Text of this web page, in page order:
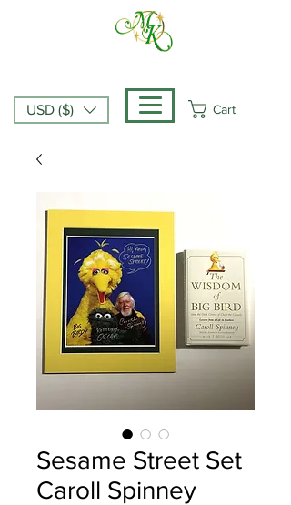
Cart
USD ($)
Sesame Street Set
Caroll Spinney